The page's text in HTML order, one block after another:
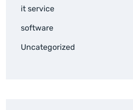
it service
software
Uncategorized